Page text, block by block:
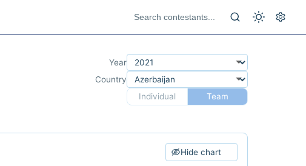
Year
Country
Individual
Team
Hide chart